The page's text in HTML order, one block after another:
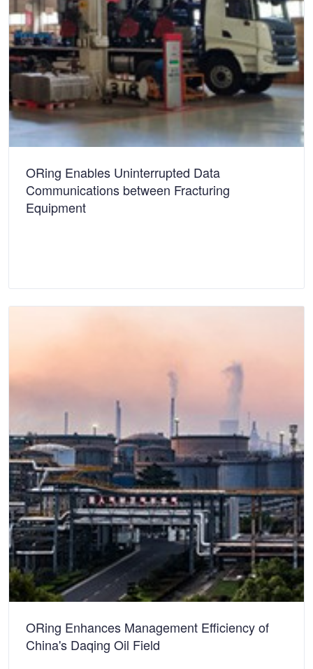
ORing Enables Uninterrupted Data
Communications between Fracturing
Equipment
ORing Enhances Management Efficiency of
China's Daqing Oil Field